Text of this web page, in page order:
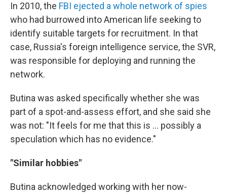
In 2010, the FBI ejected a whole network of spies
who had burrowed into American life seeking to
identify suitable targets for recruitment. In that
case, Russia's foreign intelligence service, the SVR,
was responsible for deploying and running the
network.
Butina was asked specifically whether she was
part of a spot-and-assess effort, and she said she
was not: "It feels for me that this is ... possibly a
speculation which has no evidence."
"Similar hobbies"
Butina acknowledged working with her now-